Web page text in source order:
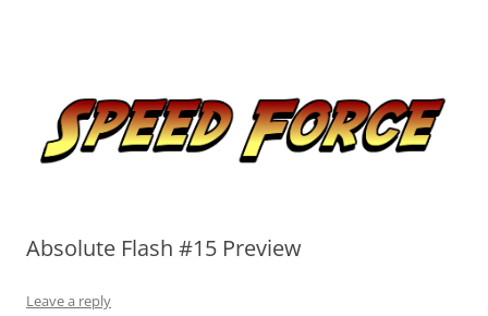
Absolute Flash #15 Preview
Leave a reply